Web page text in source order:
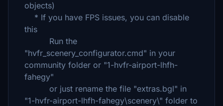
objects)
* If you have FPS issues, you can disable
this
Run the
"hvfr_scenery_configurator.cmd" in your
community folder or "1-hvfr-airport-lhfh-
fahegy"
or just rename the file "extras.bgl" in
"1-hvfr-airport-lhfh-fahegy\scenery\" folder to